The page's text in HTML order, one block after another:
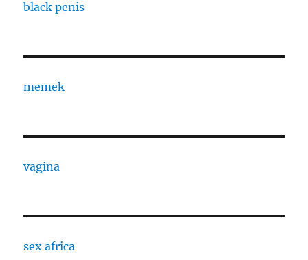
black penis
memek
vagina
sex africa